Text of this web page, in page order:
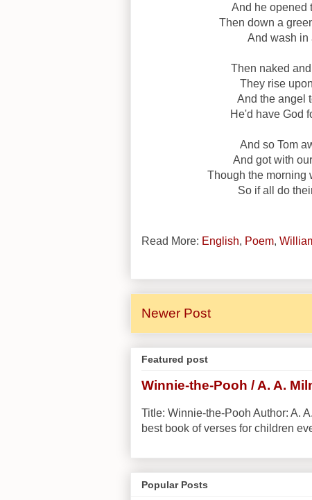
And he opened
Then down a
And wash in
Then naked
They rise
And the angel
He'd have God
And so Tom
And got with
Though the morning
So if all do
Read More: English, Poem,
Newer Post
Featured post
Winnie-the-Pooh / A. A.
Title: Winnie-the-Pooh Author: A.
best book of verses for children
Popular Posts